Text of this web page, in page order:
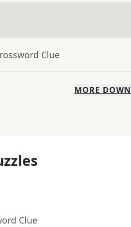
Clue
MORE DOWN
Clue